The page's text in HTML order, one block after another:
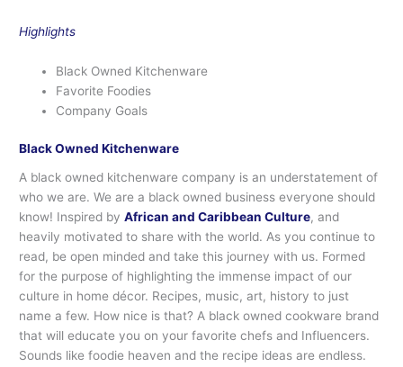
Highlights
Black Owned Kitchenware
Favorite Foodies
Company Goals
Black Owned Kitchenware
A black owned kitchenware company is an understatement of
who we are. We are a black owned business everyone should
know! Inspired byAfrican and Caribbean Culture, and
heavily motivated to share with the world. As you continue to
read, be open minded and take this journey with us. Formed
for the purpose of highlighting the immense impact of our
culture in home décor. Recipes, music, art, history to just
name a few. How nice is that? A black owned cookware brand
that will educate you on your favorite chefs and Influencers.
Sounds like foodie heaven and the recipe ideas are endless.